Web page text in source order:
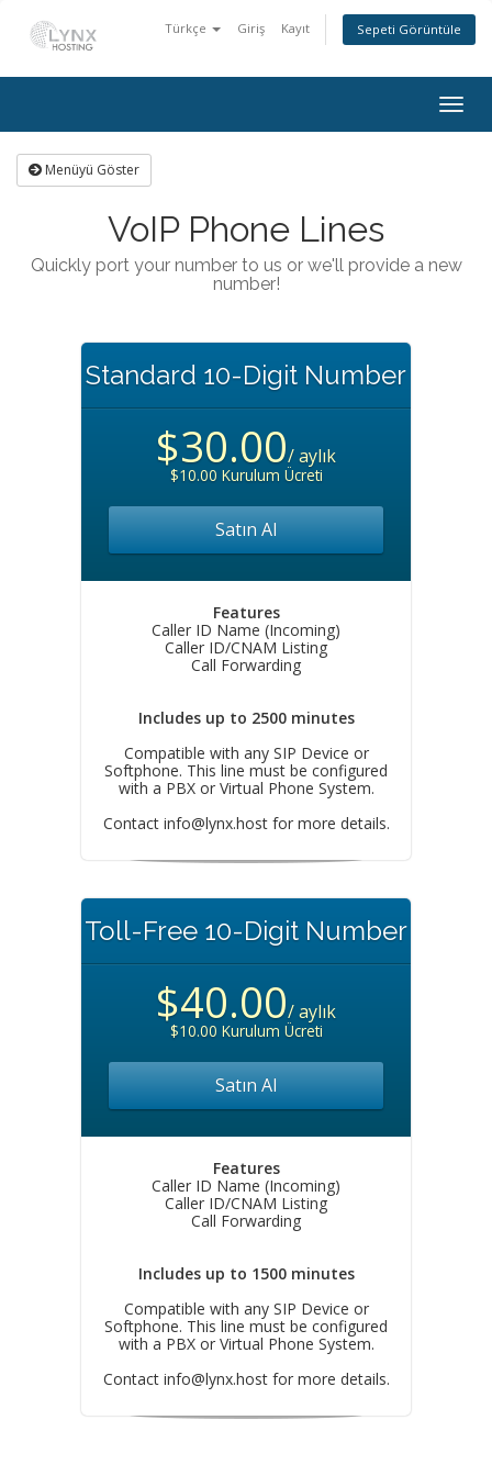
Türkçe Giriş Kayıt Sepeti Görüntüle
Menüyü Göster
VoIP Phone Lines
Quickly port your number to us or we'll provide a new
number!
Standard 10-Digit Number
$30.00/ aylık
$10.00 Kurulum Ücreti
Satın Al
Features
Caller ID Name (Incoming)
Caller ID/CNAM Listing
Call Forwarding
Includes up to 2500 minutes
Compatible with any SIP Device or
Softphone. This line must be configured
with a PBX or Virtual Phone System.
Contact info@lynx.hostfor more details.
Toll-Free 10-Digit Number
$40.00/ aylık
$10.00 Kurulum Ücreti
Satın Al
Features
Caller ID Name (Incoming)
Caller ID/CNAM Listing
Call Forwarding
Includes up to 1500 minutes
Compatible with any SIP Device or
Softphone. This line must be configured
with a PBX or Virtual Phone System.
Contact info@lynx.hostfor more details.